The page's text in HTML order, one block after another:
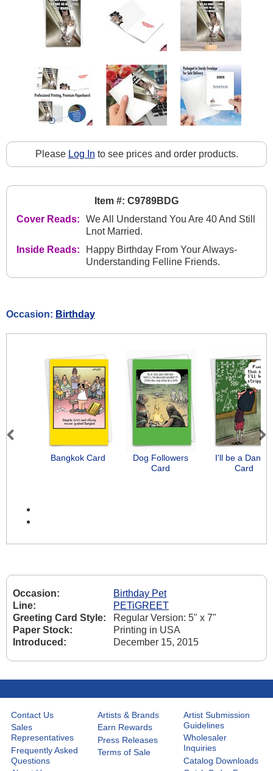
Please Log In to see prices and order products.
Item #: C9789BDG
Cover Reads:
We All Understand You Are 40 And Still
Lnot Married.
Inside Reads:
Happy Birthday From Your Always-
Understanding Felline Friends.
Occasion: Birthday
Bangkok Card
Dog Followers
Card
I'll be a Dancer
Card
Previous Next
Occasion:
Birthday Pet
Line:
PETiGREET
Greeting Card Style:
Regular Version: 5" x 7"
Paper Stock:
Printing in USA
Introduced:
December 15, 2015
Contact Us
Sales
Representatives
Frequently Asked
Questions
Artists & Brands
Earn Rewards
Press Releases
Terms of Sale
Artist Submission
Guidelines
Wholesaler
Inquiries
Catalog Downloads